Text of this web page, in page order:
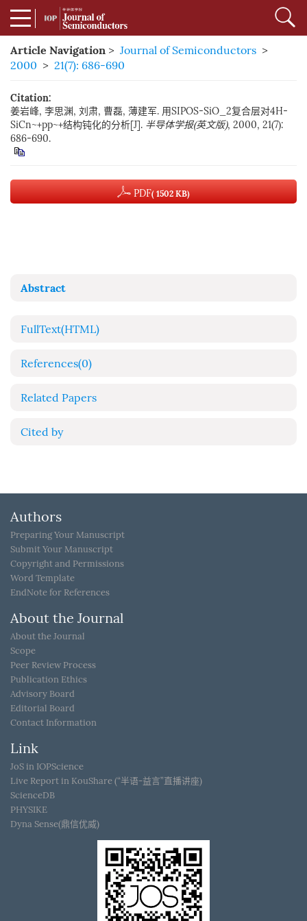
Article Navigation > Journal of Semiconductors >
2000 > 21(7): 686-690
Citation:
姜岩峰, 李思渊, 刘肃, 曹磊, 薄建军. 用SIPOS-SiO_2复合层对4H-
SiCn~+pp~+结构钝化的分析[J]. 半导体学报(英文版), 2000, 21(7):
686-690.
PDF( 1502 KB)
Abstract
FullText(HTML)
References(0)
Related Papers
Cited by
Authors
Preparing Your Manuscript
Submit Your Manuscript
Copyright and Permissions
Word Template
EndNote for References
About the Journal
About the Journal
Scope
Peer Review Process
Publication Ethics
Advisory Board
Editorial Board
Contact Information
Link
JoS in IOPScience
Live Report in KouShare (“半语-益言”直播讲座)
ScienceDB
PHYSIKE
Dyna Sense(鼎信优威)